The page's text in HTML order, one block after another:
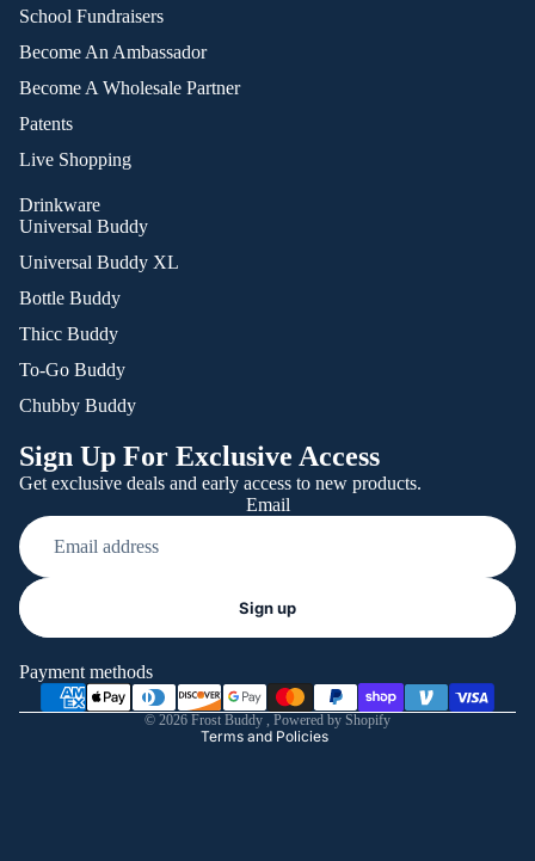
School Fundraisers
Become An Ambassador
Become A Wholesale Partner
Patents
Live Shopping
Drinkware
Universal Buddy
Universal Buddy XL
Bottle Buddy
Thicc Buddy
To-Go Buddy
Chubby Buddy
Sign Up For Exclusive Access
Get exclusive deals and early access to new products.
Email
Sign up
Payment methods
© 2026 Frost Buddy , Powered by Shopify
Terms and Policies
Shipping policy